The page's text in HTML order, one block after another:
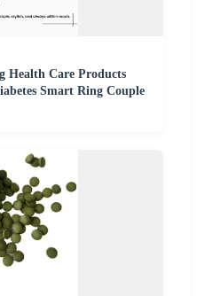
Health Care Products
Smart Ring Couple